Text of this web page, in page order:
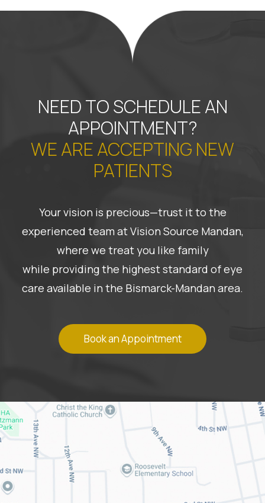
NEED TO SCHEDULE AN
APPOINTMENT?
WE ARE ACCEPTING NEW
PATIENTS
Your vision is precious—trust it to the
experienced team at Vision Source Mandan,
where we treat you like family
while providing the highest standard of eye
care available in the Bismarck-Mandan area.
Book an Appointment